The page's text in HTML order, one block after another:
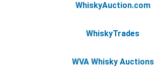
WhiskyAuction.com
WhiskyTrades
WVA Whisky Auctions